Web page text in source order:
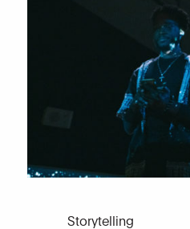
Storytelling